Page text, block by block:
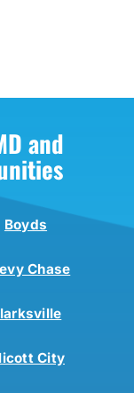
and
Boyds
Chase
City